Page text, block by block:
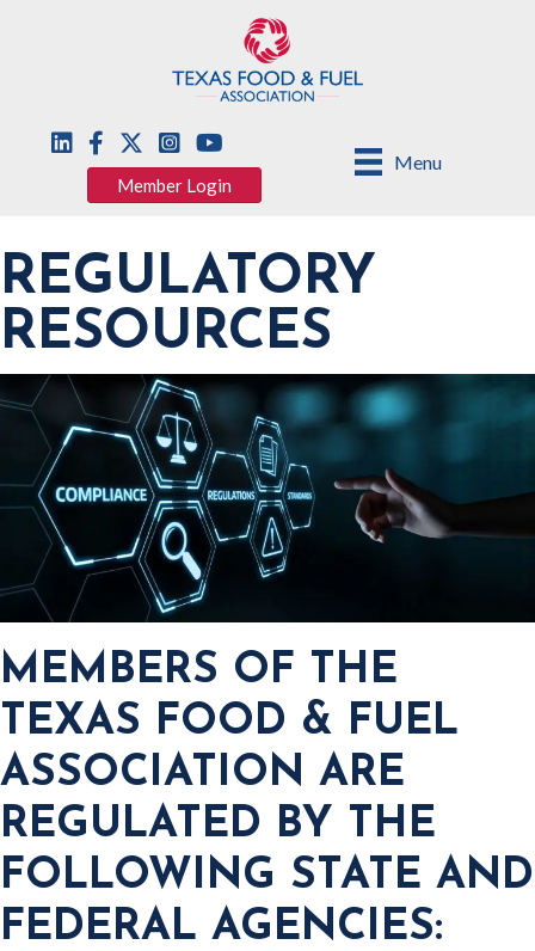
Menu
Member Login
REGULATORY
RESOURCES
MEMBERS OF THE
TEXAS FOOD & FUEL
ASSOCIATION ARE
REGULATED BY THE
FOLLOWING STATE AND
FEDERAL AGENCIES: